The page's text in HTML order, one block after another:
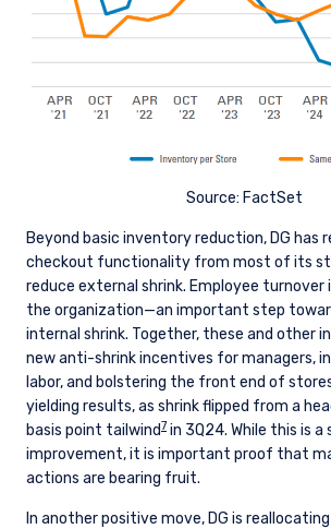
institutional investors. It is
informational purposes only and
purport to address the financial
situation, or specific needs of any
does not constitute an offer for
to sell or a solicitation of an offer to
information under the laws
you do not qualify as an institutional
consultant, the information shown
may not be relevant or appropriate
This site is not intended for non-US
I have read and agree to the
ACCEPT & CONTINUE
Source: FactSet
Beyond basic inventory reduction, DG has
checkout functionality from most of its
reduce external shrink. Employee turnover
the organization—an important step
internal shrink. Together, these and other
new anti-shrink incentives for managers,
labor, and bolstering the front end of
yielding results, as shrink flipped from a
basis point tailwind7 in 3Q24. While this is a
improvement, it is important proof that
actions are bearing fruit.
In another positive move, DG is